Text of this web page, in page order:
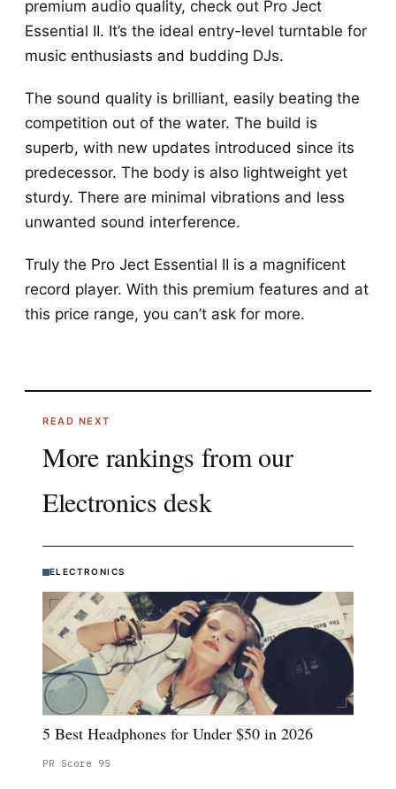
premium audio quality, check out Pro Ject
Essential II. It’s the ideal entry-level turntable for
music enthusiasts and budding DJs.
The sound quality is brilliant, easily beating the
competition out of the water. The build is
superb, with new updates introduced since its
predecessor. The body is also lightweight yet
sturdy. There are minimal vibrations and less
unwanted sound interference.
Truly the Pro Ject Essential II is a magnificent
record player. With this premium features and at
this price range, you can’t ask for more.
READ NEXT
More rankings from our
Electronics desk
ELECTRONICS
5 Best Headphones for Under $50 in 2026
PR Score 95